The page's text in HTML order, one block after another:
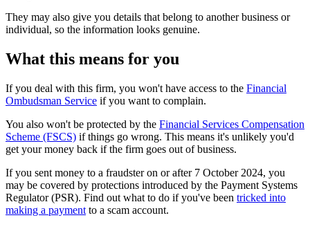
They may also give you details that belong to another business or
individual, so the information looks genuine.
What this means for you
If you deal with this firm, you won't have access to the Financial
Ombudsman Service if you want to complain.
You also won't be protected by the Financial Services Compensation
Scheme (FSCS) if things go wrong. This means it's unlikely you'd
get your money back if the firm goes out of business.
If you sent money to a fraudster on or after 7 October 2024, you
may be covered by protections introduced by the Payment Systems
Regulator (PSR). Find out what to do if you've been tricked into
making a payment to a scam account.